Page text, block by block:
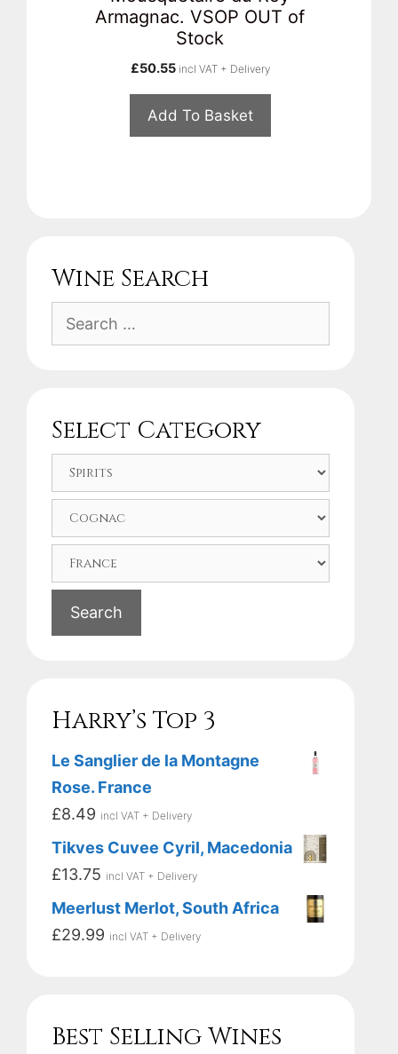
Armagnac. VSOP OUT of
Stock
£50.55 incl VAT + Delivery
Add To Basket
Wine Search
Search
for:
Select Category
Search
Harry’s Top 3
Le Sanglier de la Montagne
Rose. France
£8.49 incl VAT + Delivery
Tikves Cuvee Cyril, Macedonia
£13.75 incl VAT + Delivery
Meerlust Merlot, South Africa
£29.99 incl VAT + Delivery
Best Selling Wines